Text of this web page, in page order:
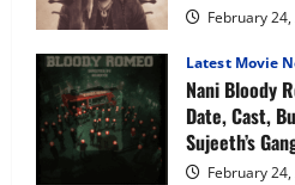
February
Latest Movie
Nani Bloody
Date, Cast,
Sujeeth’s
February